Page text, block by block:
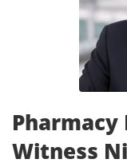
Pharmacy
Witness